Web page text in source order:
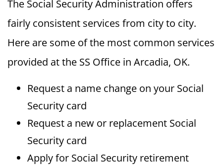
The Social Security Administration offers
fairly consistent services from city to city.
Here are some of the most common services
provided at the SS Office in Arcadia, OK.
Request a name change on your Social
Security card
Request a new or replacement Social
Security card
Apply for Social Security retirement